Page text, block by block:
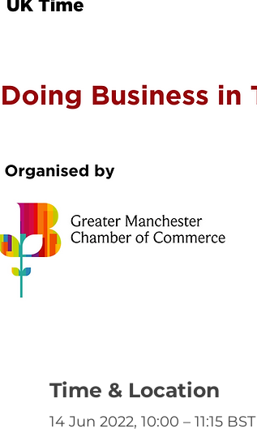
Time & Location
14 Jun 2022, 10:00 – 11:15 BST